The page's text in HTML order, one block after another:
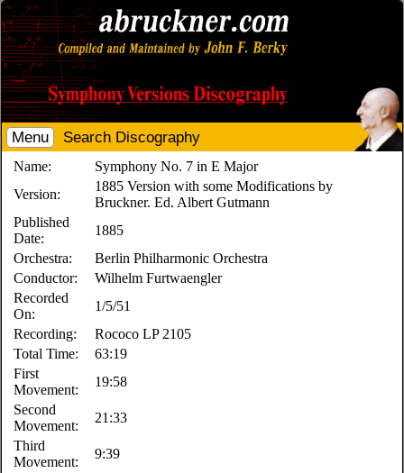
Menu Search Discography
Name:
Symphony No. 7 in E Major
Version:
1885 Version with some Modifications by
Bruckner. Ed. Albert Gutmann
Published
Date:
1885
Orchestra:
Berlin Philharmonic Orchestra
Conductor:
Wilhelm Furtwaengler
Recorded
On:
1/5/51
Recording:
Rococo LP 2105
Total Time:
63:19
First
Movement:
19:58
Second
Movement:
21:33
Third
Movement:
9:39